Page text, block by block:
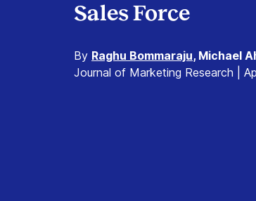
Sales Force
By Raghu Bommaraju, Michael
Journal of Marketing Research |